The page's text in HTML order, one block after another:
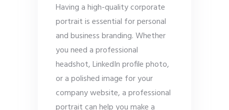
Having a high-quality corporate
portrait is essential for personal
and business branding. Whether
you need a professional
headshot, LinkedIn profile photo,
or a polished image for your
company website, a professional
portrait can help you make a